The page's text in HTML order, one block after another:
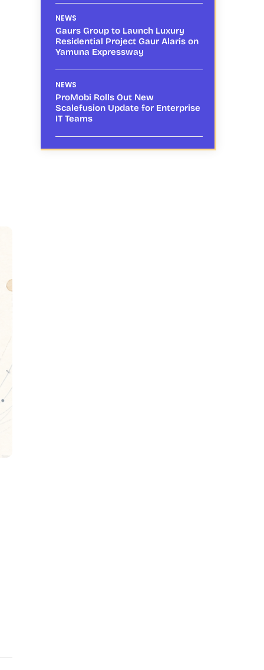
NEWS
Gaurs Group to Launch Luxury
Residential Project Gaur Alaris on
Yamuna Expressway
NEWS
ProMobi Rolls Out New
Scalefusion Update for Enterprise
IT Teams